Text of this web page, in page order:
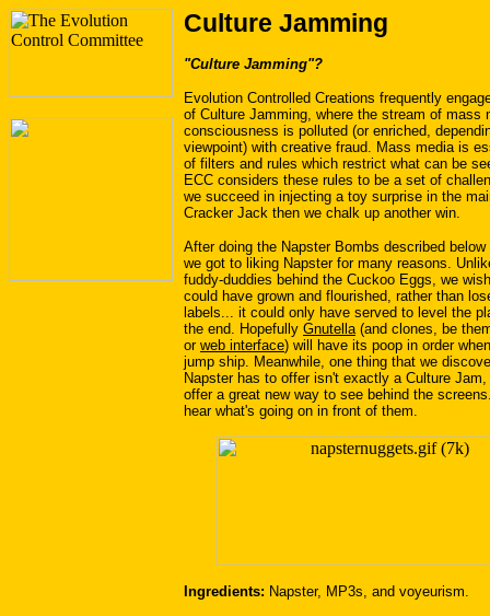
Culture Jamming
"Culture Jamming"?
Evolution Controlled Creations frequently
of Culture Jamming, where the stream of mass
consciousness is polluted (or enriched,
viewpoint) with creative fraud. Mass media is
of filters and rules which restrict what can be
ECC considers these rules to be a set of
we succeed in injecting a toy surprise in the
Cracker Jack then we chalk up another win.
After doing the Napster Bombs described below
we got to liking Napster for many reasons.
fuddy-duddies behind the Cuckoo Eggs, we
could have grown and flourished, rather than
labels... it could only have served to level the
the end. Hopefully Gnutella(and clones, be
or web interface) will have its poop in order
jump ship. Meanwhile, one thing that we
Napster has to offer isn't exactly a Culture
offer a great new way to see behind the
hear what's going on in front of them.
Ingredients: Napster, MP3s, and voyeurism.